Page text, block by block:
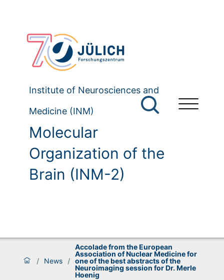
Institute of Neurosciences and
Medicine (INM)
Molecular
Organization of the
Brain (INM-2)
/ News /
Accolade from the European
Association of Nuclear Medicine for
one of the best abstracts of the
Neuroimaging session for Dr. Merle
Hoenig